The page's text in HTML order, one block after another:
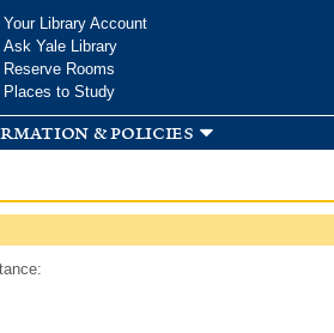
Your Library Account
Ask Yale Library
Reserve Rooms
Places to Study
& policies